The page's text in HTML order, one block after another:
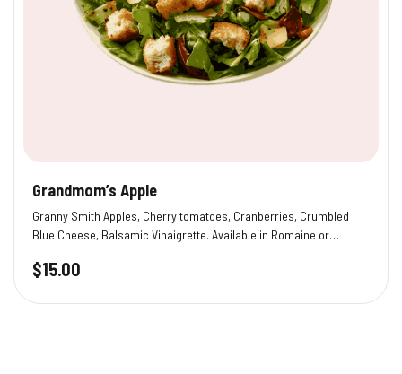
Grandmom’s Apple
Granny Smith Apples, Cherry tomatoes, Cranberries, Crumbled
Blue Cheese, Balsamic Vinaigrette. Available in Romaine or…
$15.00